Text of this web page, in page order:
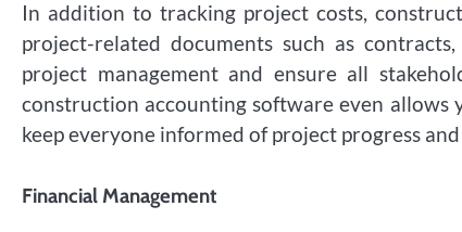
In addition to tracking project costs,
project-related documents such as
project management and ensure all
construction accounting software even
keep everyone informed of project progress
Financial Management